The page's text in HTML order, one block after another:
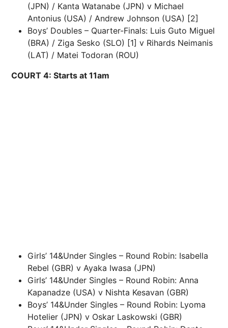
(JPN) / Kanta Watanabe (JPN) v Michael
Antonius (USA) / Andrew Johnson (USA) [2]
Boys’ Doubles – Quarter-Finals: Luis Guto Miguel
(BRA) / Ziga Sesko (SLO) [1] v Rihards Neimanis
(LAT) / Matei Todoran (ROU)
COURT 4: Starts at 11am
Girls’ 14&Under Singles – Round Robin: Isabella
Rebel (GBR) v Ayaka Iwasa (JPN)
Girls’ 14&Under Singles – Round Robin: Anna
Kapanadze (USA) v Nishta Kesavan (GBR)
Boys’ 14&Under Singles – Round Robin: Lyoma
Hotelier (JPN) v Oskar Laskowski (GBR)